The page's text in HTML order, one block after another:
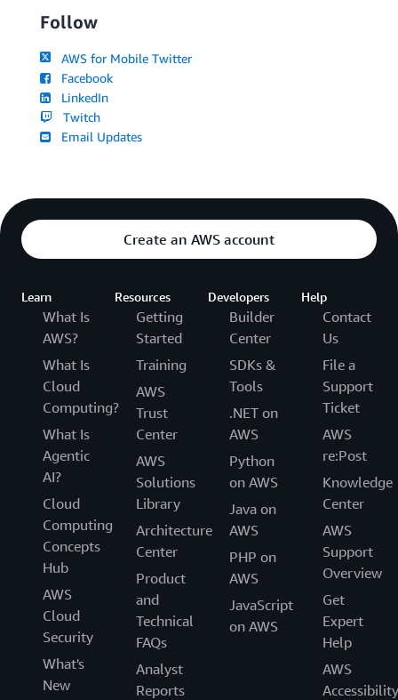
Follow
AWS for Mobile Twitter
Facebook
LinkedIn
Twitch
Email Updates
Create an AWS account
Learn
What Is
AWS?
What Is
Cloud
Computing?
What Is
Agentic
AI?
Cloud
Computing
Concepts
Hub
AWS
Cloud
Security
What's
New
Resources
Getting
Started
Training
AWS
Trust
Center
AWS
Solutions
Library
Architecture
Center
Product
and
Technical
FAQs
Analyst
Reports
Developers
Builder
Center
SDKs &
Tools
.NET on
AWS
Python
on AWS
Java on
AWS
PHP on
AWS
JavaScript
on AWS
Help
Contact
Us
File a
Support
Ticket
AWS
re:Post
Knowledge
Center
AWS
Support
Overview
Get
Expert
Help
AWS
Accessibility